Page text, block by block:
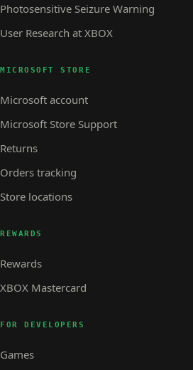
Photosensitive Seizure Warning
User Research at XBOX
MICROSOFT STORE
Microsoft account
Microsoft Store Support
Returns
Orders tracking
Store locations
REWARDS
Rewards
XBOX Mastercard
FOR DEVELOPERS
Games